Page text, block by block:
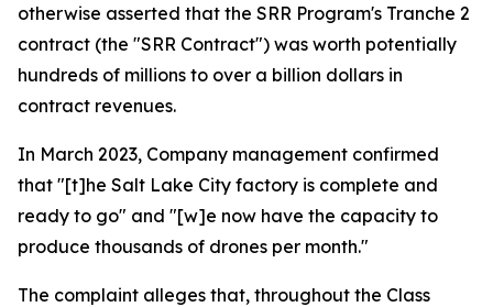
otherwise asserted that the SRR Program's Tranche 2
contract (the "SRR Contract") was worth potentially
hundreds of millions to over a billion dollars in
contract revenues.
In March 2023, Company management confirmed
that "[t]he Salt Lake City factory is complete and
ready to go" and "[w]e now have the capacity to
produce thousands of drones per month."
The complaint alleges that, throughout the Class